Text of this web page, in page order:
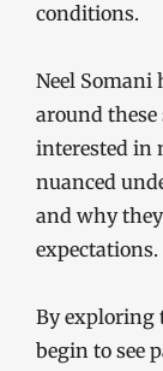
conditions.
Neel
around these
interested in
nuanced
and why
expectations.
By exploring
begin to see